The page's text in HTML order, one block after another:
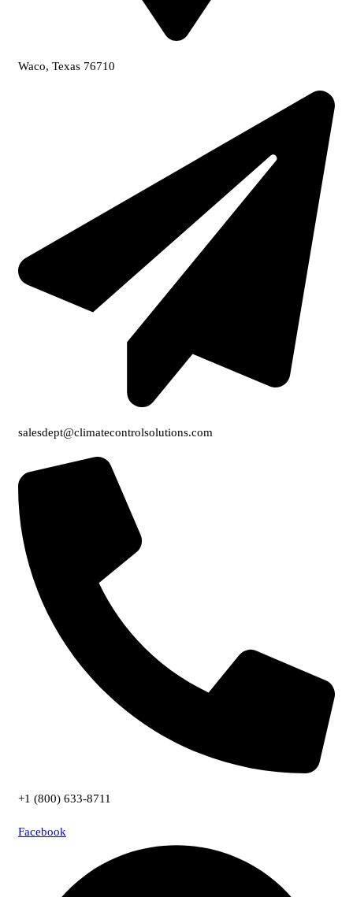
Waco, Texas 76710
salesdept@climatecontrolsolutions.com
+1 (800) 633-8711
Facebook